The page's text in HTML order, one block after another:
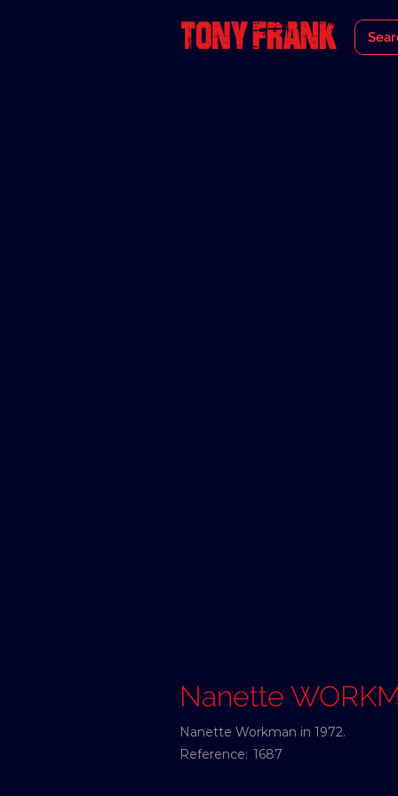
Nanette
Nanette Workman in 1972.
Reference: 1687